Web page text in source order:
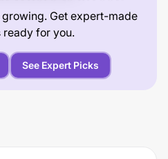
Get expert-made
for you.
See Expert Picks